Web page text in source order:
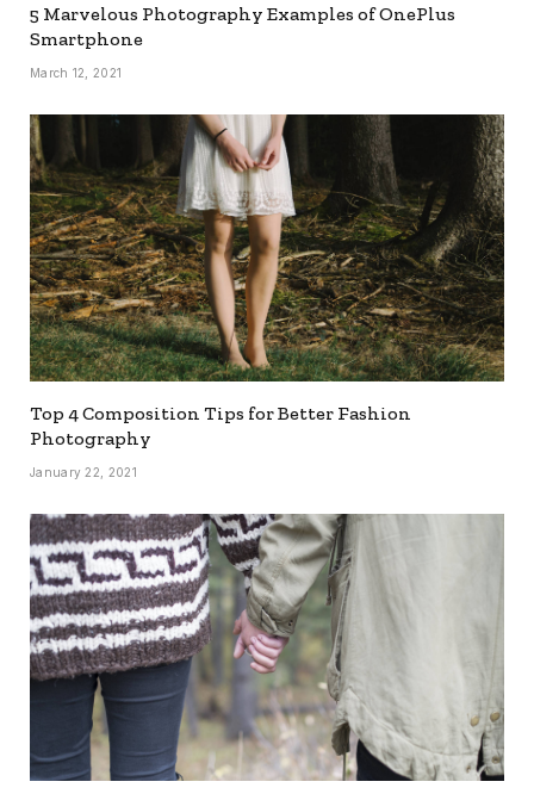
5 Marvelous Photography Examples of OnePlus
Smartphone
March 12, 2021
Top 4 Composition Tips for Better Fashion
Photography
January 22, 2021